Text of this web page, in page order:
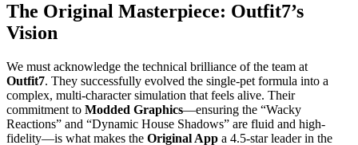
The Original Masterpiece: Outfit7’s
Vision
We must acknowledge the technical brilliance of the team at
Outfit7. They successfully evolved the single-pet formula into a
complex, multi-character simulation that feels alive. Their
commitment to Modded Graphics—ensuring the “Wacky
Reactions” and “Dynamic House Shadows” are fluid and high-
fidelity—is what makes the Original App a 4.5-star leader in the